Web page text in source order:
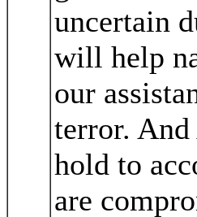
uncertain
will help
our
terror.
hold to
are